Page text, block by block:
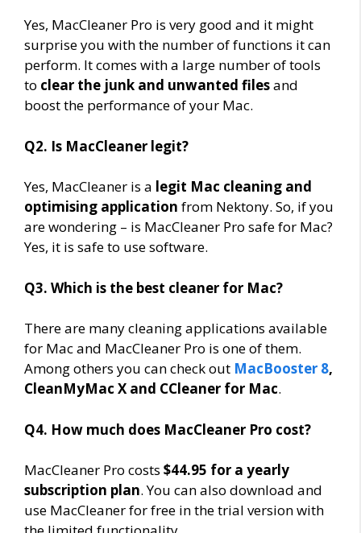
Yes, MacCleaner Pro is very good and it might
surprise you with the number of functions it can
perform. It comes with a large number of tools
to clear the junk and unwanted filesand
boost the performance of your Mac.
Q2. Is MacCleaner legit?
Yes, MacCleaner is a legit Mac cleaning and
optimising application from Nektony. So, if you
are wondering – is MacCleaner Pro safe for Mac?
Yes, it is safe to use software.
Q3. Which is the best cleaner for Mac?
There are many cleaning applications available
for Mac and MacCleaner Pro is one of them.
Among others you can check out MacBooster 8,
CleanMyMac X and CCleaner for Mac.
Q4. How much does MacCleaner Pro cost?
MacCleaner Pro costs $44.95 for a yearly
subscription plan. You can also download and
use MacCleaner for free in the trial version with